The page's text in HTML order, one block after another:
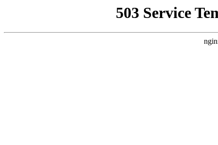
503 Service